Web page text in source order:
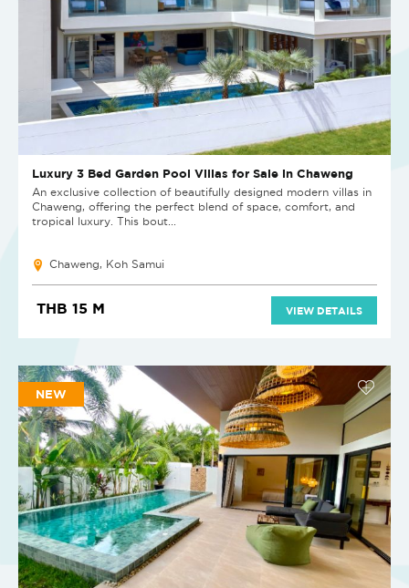
Luxury 3 Bed Garden Pool Villas for Sale in Chaweng
An exclusive collection of beautifully designed modern villas in
Chaweng, offering the perfect blend of space, comfort, and
tropical luxury. This bout...
Chaweng, Koh Samui
THB 15 M VIEW DETAILS
NEW